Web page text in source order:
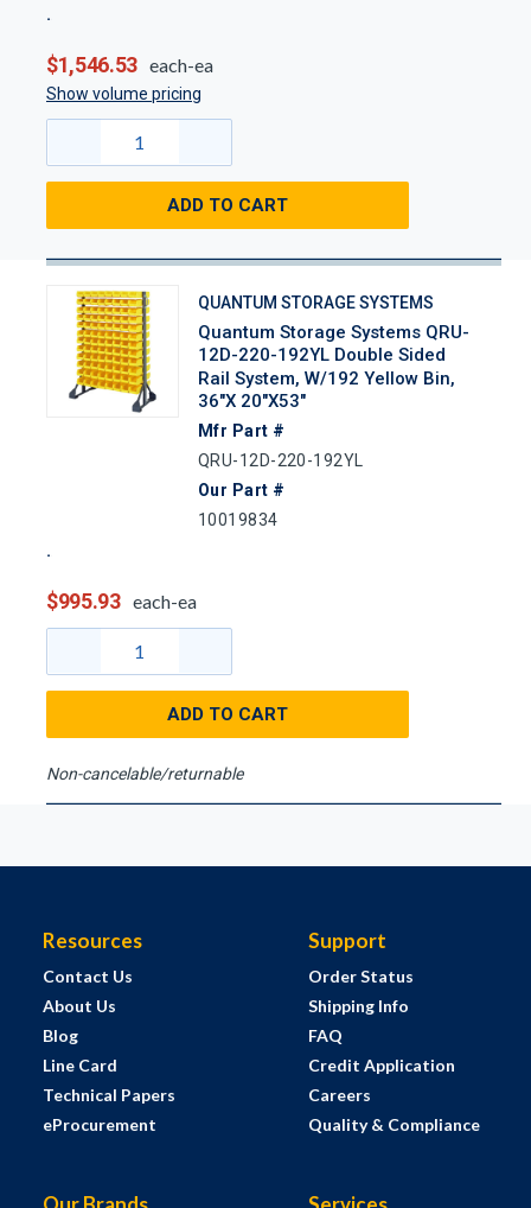
$1,546.53 each-ea
Show volume pricing
ADD TO CART
QUANTUM STORAGE SYSTEMS
Quantum Storage Systems QRU-
12D-220-192YL Double Sided
Rail System, W/192 Yellow Bin,
36"x 20"x53"
Mfr Part #
QRU-12D-220-192YL
Our Part #
10019834
$995.93 each-ea
ADD TO CART
Non-cancelable/returnable
Resources
Contact Us
About Us
Blog
Line Card
Technical Papers
eProcurement
Support
Order Status
Shipping Info
FAQ
Credit Application
Careers
Quality & Compliance